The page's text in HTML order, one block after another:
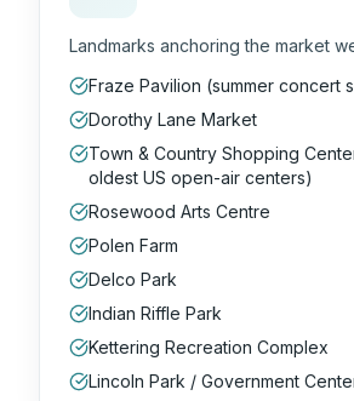
Landmarks anchoring the market
Fraze Pavilion (summer concert
Dorothy Lane Market
Town & Country Shopping
oldest US open-air centers)
Rosewood Arts Centre
Polen Farm
Delco Park
Indian Riffle Park
Kettering Recreation Complex
Lincoln Park / Government